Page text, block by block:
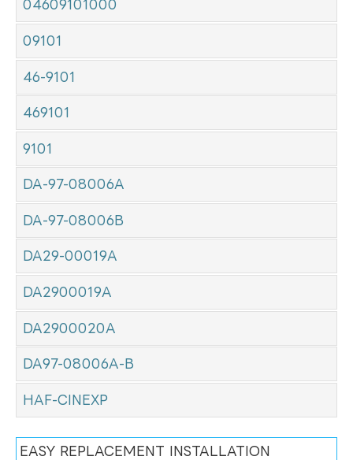
04609101000
09101
46-9101
469101
9101
DA-97-08006A
DA-97-08006B
DA29-00019A
DA2900019A
DA2900020A
DA97-08006A-B
HAF-CINEXP
EASY REPLACEMENT INSTALLATION